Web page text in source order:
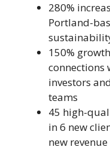
280%
Portland-
150%
connections
investors
teams
45 high-
in 6 new
new revenue